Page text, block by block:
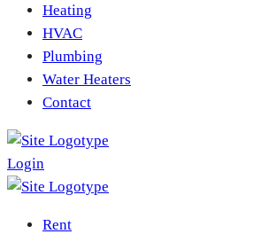
Heating
HVAC
Plumbing
Water Heaters
Contact
Login
Rent